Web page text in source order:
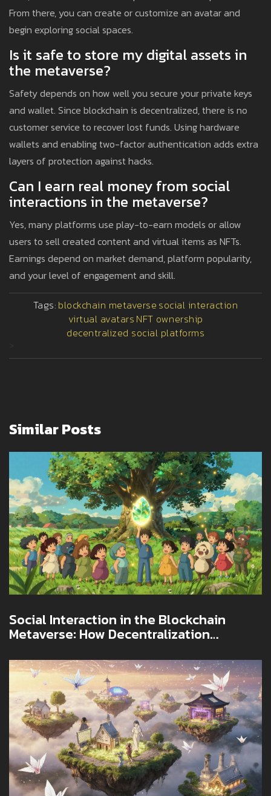
From there, you can create or customize an avatar and
begin exploring social spaces.
Is it safe to store my digital assets in
the metaverse?
Safety depends on how well you secure your private keys
and wallet. Since blockchain is decentralized, there is no
customer service to recover lost funds. Using hardware
wallets and enabling two-factor authentication adds extra
layers of protection against hacks.
Can I earn real money from social
interactions in the metaverse?
Yes, many platforms use play-to-earn models or allow
users to sell created content and virtual items as NFTs.
Earnings depend on market demand, platform popularity,
and your level of engagement and skill.
Tags: blockchain metaverse social interaction
virtual avatars NFT ownership
decentralized social platforms
Similar Posts
Social Interaction in the Blockchain
Metaverse: How Decentralization